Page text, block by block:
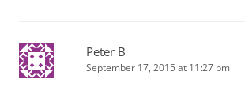
Peter B
September 17, 2015 at 11:27 pm